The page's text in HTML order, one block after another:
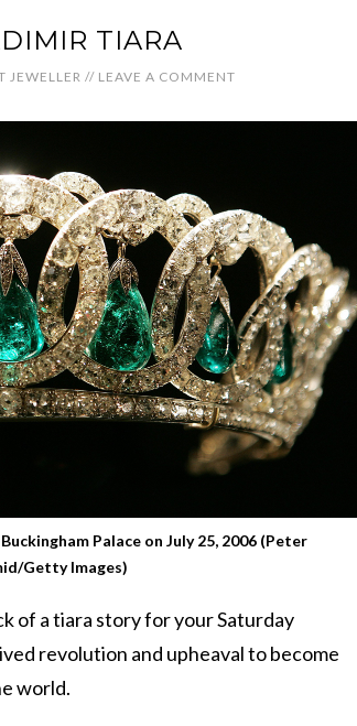
TIARA
JEWELLER // LEAVE A COMMENT
Palace on July 25, 2006 (Peter
Getty Images)
of a tiara story for your Saturday
revolution and upheaval to become
world.